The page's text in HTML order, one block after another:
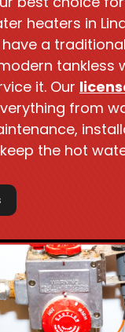
heaters in
a
tankless
it. Our
from
the hot